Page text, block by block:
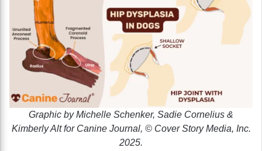
Graphic by Michelle Schenker, Sadie Cornelius &
Kimberly Alt for Canine Journal, © Cover Story Media, Inc.
2025.